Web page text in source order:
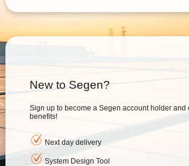
New to Segen?
Sign up to become a Segen account holder and
benefits!
Next day delivery
System Design Tool